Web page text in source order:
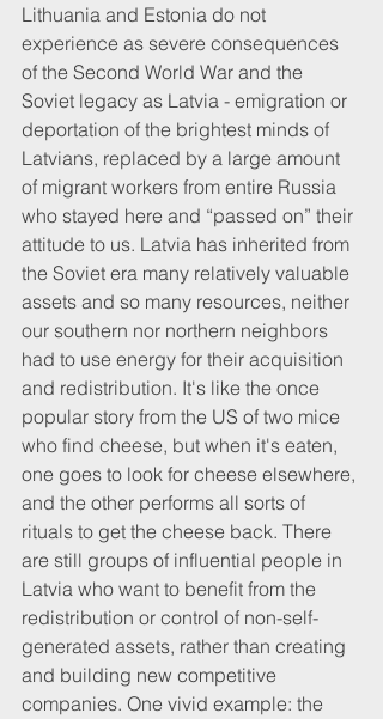
Lithuania and Estonia do not
experience as severe consequences
of the Second World War and the
Soviet legacy as Latvia - emigration or
deportation of the brightest minds of
Latvians, replaced by a large amount
of migrant workers from entire Russia
who stayed here and “passed on” their
attitude to us. Latvia has inherited from
the Soviet era many relatively valuable
assets and so many resources, neither
our southern nor northern neighbors
had to use energy for their acquisition
and redistribution. It's like the once
popular story from the US of two mice
who find cheese, but when it's eaten,
one goes to look for cheese elsewhere,
and the other performs all sorts of
rituals to get the cheese back. There
are still groups of influential people in
Latvia who want to benefit from the
redistribution or control of non-self-
generated assets, rather than creating
and building new competitive
companies. One vivid example: the